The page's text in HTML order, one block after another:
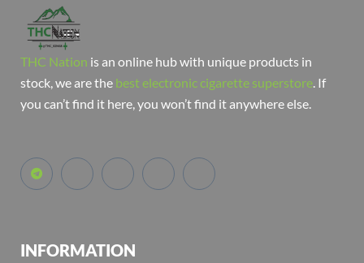
THC Nation is an online hub with unique products in
stock, we are the best electronic cigarette superstore . If
you can’t find it here, you won’t find it anywhere else.
INFORMATION